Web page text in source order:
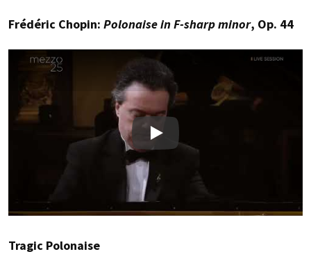
Frédéric Chopin: Polonaise in F-sharp minor, Op. 44
Play
Tragic Polonaise